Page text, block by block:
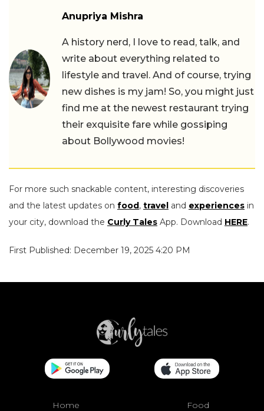
Anupriya Mishra
A history nerd, I love to read, talk, and
write about everything related to
lifestyle and travel. And of course, trying
new dishes is my jam! So, you might just
find me at the newest restaurant trying
their exquisite fare while gossiping
about Bollywood movies!
For more such snackable content, interesting discoveries
and the latest updates on food, travel and experiences in
your city, download the Curly Tales App. Download HERE.
First Published: December 19, 2025 4:20 PM
Home Food